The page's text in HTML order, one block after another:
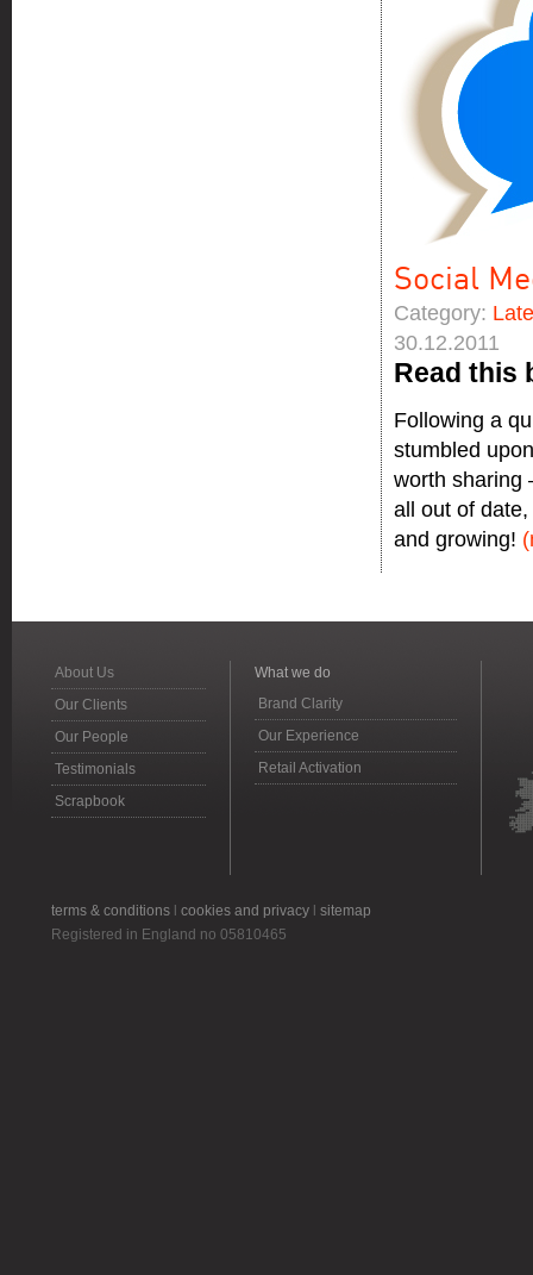
Social
Category:
30.12.2011
Read this
Following a
stumbled
worth sharing
all out of
and growing!
About Us
Our Clients
Our People
Testimonials
Scrapbook
What we do
Brand Clarity
Our Experience
Retail Activation
terms & conditions cookies and privacy
sitemap
Registered in England no 05810465